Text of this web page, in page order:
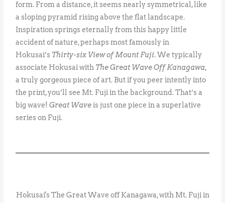
form. From a distance, it seems nearly symmetrical, like
a sloping pyramid rising above the flat landscape.
Inspiration springs eternally from this happy little
accident of nature, perhaps most famously in
Hokusai’s Thirty-six View of Mount Fuji. We typically
associate Hokusai with The Great Wave Off Kanagawa,
a truly gorgeous piece of art. But if you peer intently into
the print, you’ll see Mt. Fuji in the background. That’s a
big wave!Great Waveis just one piece in a superlative
series on Fuji.
Hokusai's The Great Wave off Kanagawa, with Mt. Fuji in